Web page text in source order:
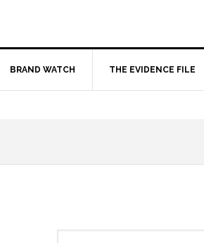
BRAND WATCH THE EVIDENCE FILE